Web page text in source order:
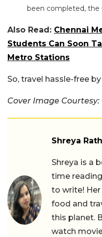
been completed, the
Also Read: Chennai
Students Can Soon
Metro Stations
So, travel hassle-free
Cover Image
Shreya
Shreya is a
time
to write!
food and
this planet.
watch